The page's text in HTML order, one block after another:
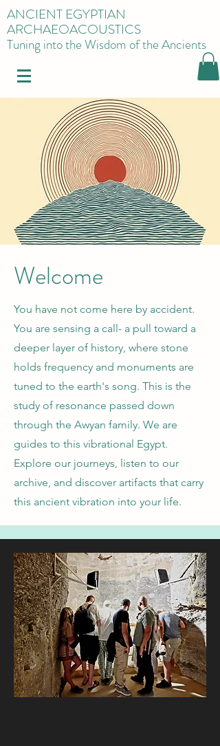
ANCIENT EGYPTIAN
ARCHAEOACOUSTICS
Tuning into the Wisdom of the Ancients
Welcome
You have not come here by accident.
You are sensing a call- a pull toward a
deeper layer of history, where stone
holds frequency and monuments are
tuned to the earth's song. This is the
study of resonance passed down
through the Awyan family. We are
guides to this vibrational Egypt.
Explore our journeys, listen to our
archive, and discover artifacts that carry
this ancient vibration into your life.